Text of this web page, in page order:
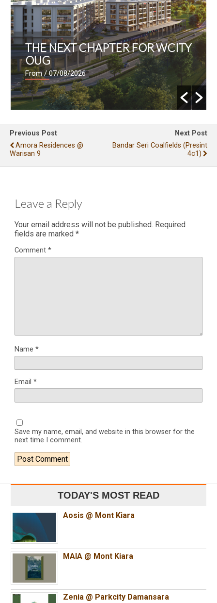
THE NEXT CHAPTER FOR WCITY
OUG
From/ 07/08/2026
Previous Post
Amora Residences @
Warisan 9
Next Post
Bandar Seri Coalfields (presint
4c1)
Leave a Reply
Your email address will not be published. Required
fields are marked *
Comment *
Name *
Email *
Save my name, email, and website in this browser for the
next time I comment.
TODAY'S MOST READ
Aosis @ Mont Kiara
MAIA @ Mont Kiara
Zenia @ Parkcity Damansara